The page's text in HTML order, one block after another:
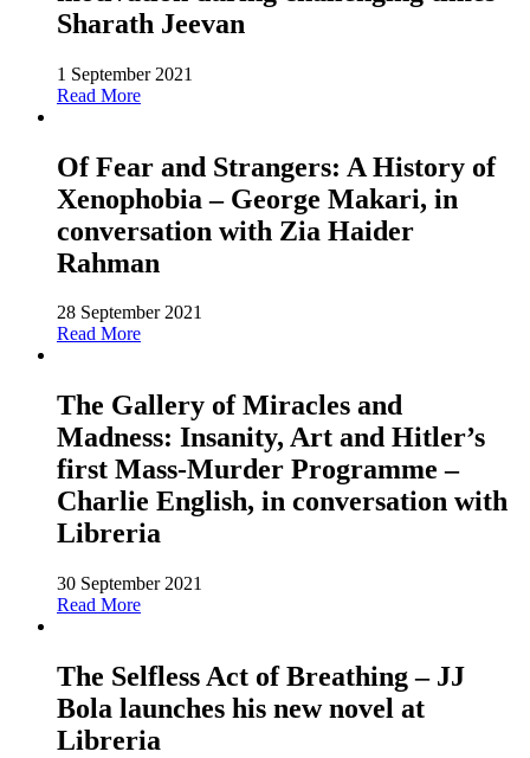
Sharath Jeevan
1 September 2021
Read More
Of Fear and Strangers: A History of
Xenophobia – George Makari, in
conversation with Zia Haider
Rahman
28 September 2021
Read More
The Gallery of Miracles and
Madness: Insanity, Art and Hitler’s
first Mass-Murder Programme –
Charlie English, in conversation with
Libreria
30 September 2021
Read More
The Selfless Act of Breathing – JJ
Bola launches his new novel at
Libreria